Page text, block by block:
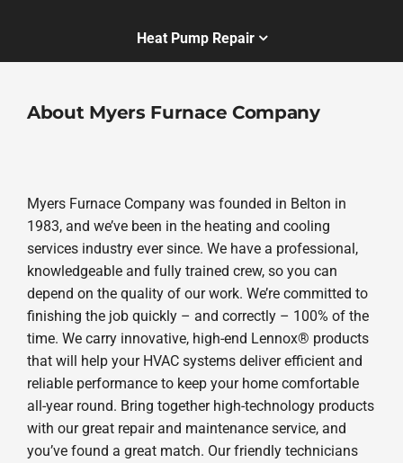
Heat Pump Repair
About Myers Furnace Company
Myers Furnace Company was founded in Belton in
1983, and we’ve been in the heating and cooling
services industry ever since. We have a professional,
knowledgeable and fully trained crew, so you can
depend on the quality of our work. We’re committed to
finishing the job quickly – and correctly – 100% of the
time. We carry innovative, high-end Lennox® products
that will help your HVAC systems deliver efficient and
reliable performance to keep your home comfortable
all-year round. Bring together high-technology products
with our great repair and maintenance service, and
you’ve found a great match. Our friendly technicians